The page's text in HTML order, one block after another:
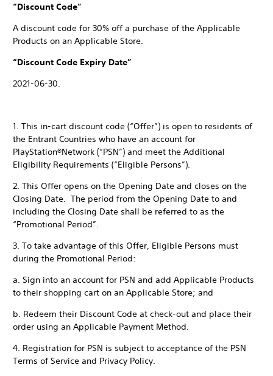
“Discount Code”
A discount code for 30% off a purchase of the Applicable
Products on an Applicable Store.
“Discount Code Expiry Date”
2021-06-30.
1. This in-cart discount code (“Offer”) is open to residents of
the Entrant Countries who have an account for
PlayStation®Network (“PSN”) and meet the Additional
Eligibility Requirements (“Eligible Persons”).
2. This Offer opens on the Opening Date and closes on the
Closing Date. The period from the Opening Date to and
including the Closing Date shall be referred to as the
“Promotional Period”.
3. To take advantage of this Offer, Eligible Persons must
during the Promotional Period:
a. Sign into an account for PSN and add Applicable Products
to their shopping cart on an Applicable Store; and
b. Redeem their Discount Code at check-out and place their
order using an Applicable Payment Method.
4. Registration for PSN is subject to acceptance of the PSN
Terms of Service and Privacy Policy.